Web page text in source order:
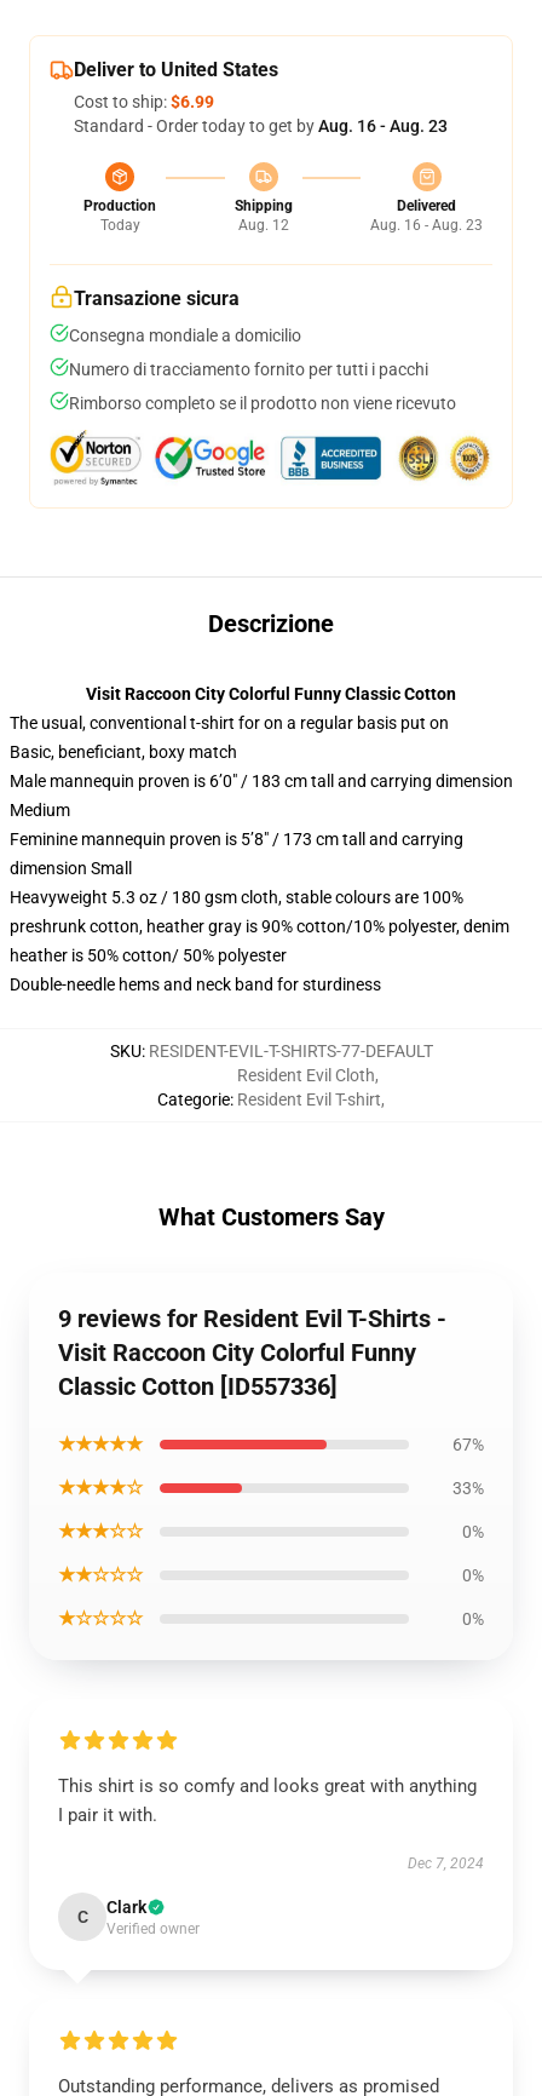
Deliver to United States
Cost to ship:$6.99
Standard - Order today to get byAug. 16 - Aug. 23
Production
Today
Shipping
Aug. 12
Delivered
Aug. 16 - Aug. 23
Transazione sicura
Consegna mondiale a domicilio
Numero di tracciamento fornito per tutti i pacchi
Rimborso completo se il prodotto non viene ricevuto
Descrizione
Visit Raccoon City Colorful Funny Classic Cotton
The usual, conventional t-shirt for on a regular basis put on
Basic, beneficiant, boxy match
Male mannequin proven is 6’0″ / 183 cm tall and carrying dimension
Medium
Feminine mannequin proven is 5’8″ / 173 cm tall and carrying
dimension Small
Heavyweight 5.3 oz / 180 gsm cloth, stable colours are 100%
preshrunk cotton, heather gray is 90% cotton/10% polyester, denim
heather is 50% cotton/ 50% polyester
Double-needle hems and neck band for sturdiness
SKU: RESIDENT-EVIL-T-SHIRTS-77-DEFAULT
Categorie:
Resident Evil Cloth,
Resident Evil T-shirt,
What Customers Say
9 reviews for Resident Evil T-Shirts -
Visit Raccoon City Colorful Funny
Classic Cotton [ID557336]
★★★★★ 67%
★★★★☆ 33%
★★★☆☆ 0%
★★☆☆☆ 0%
★☆☆☆☆ 0%
This shirt is so comfy and looks great with anything
I pair it with.
Dec 7, 2024
C Clark
Verified owner
Outstanding performance, delivers as promised